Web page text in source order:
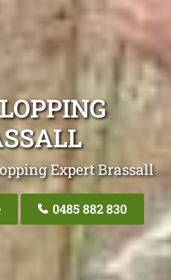
Expert Brassall
0485 882 830